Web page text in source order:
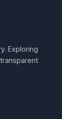
Exploring